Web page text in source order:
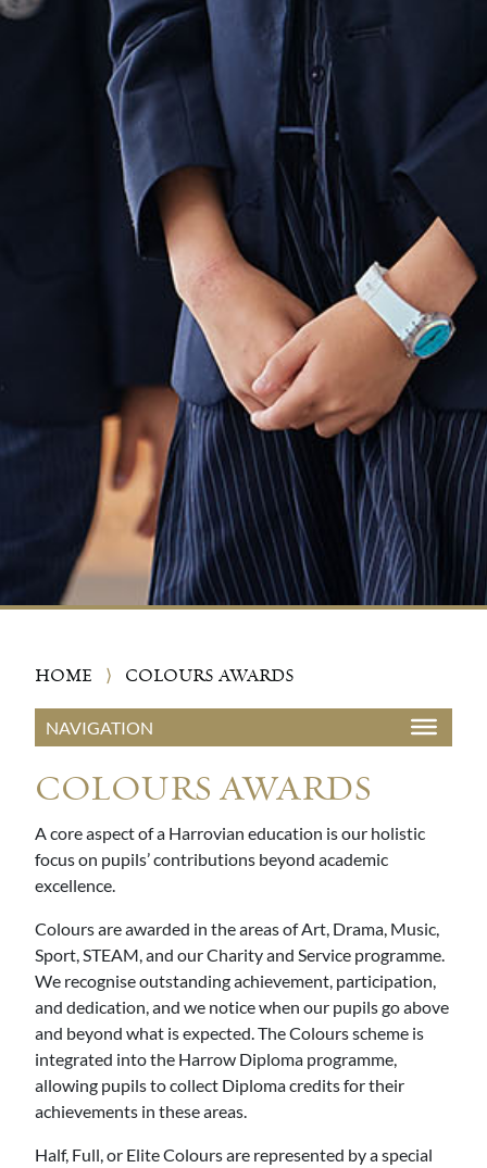
HOME ⟩ COLOURS AWARDS
COLOURS AWARDS
A core aspect of a Harrovian education is our holistic
focus on pupils’ contributions beyond academic
excellence.
Colours are awarded in the areas of Art, Drama, Music,
Sport, STEAM, and our Charity and Service programme.
We recognise outstanding achievement, participation,
and dedication, and we notice when our pupils go above
and beyond what is expected. The Colours scheme is
integrated into the Harrow Diploma programme,
allowing pupils to collect Diploma credits for their
achievements in these areas.
Half, Full, or Elite Colours are represented by a special